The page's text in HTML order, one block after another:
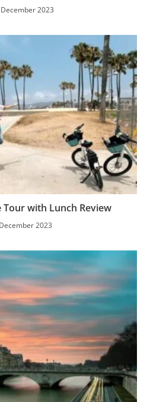
2023
Tour with Lunch Review
2023